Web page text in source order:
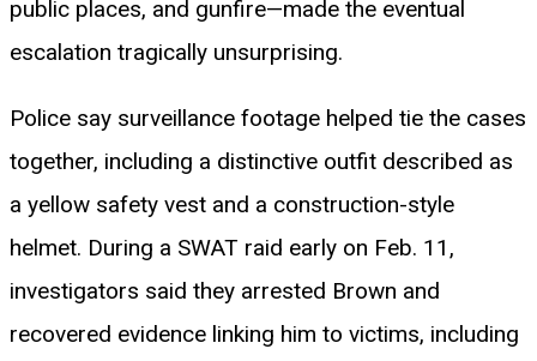
public places, and gunfire—made the eventual
escalation tragically unsurprising.
Police say surveillance footage helped tie the cases
together, including a distinctive outfit described as
a yellow safety vest and a construction-style
helmet. During a SWAT raid early on Feb. 11,
investigators said they arrested Brown and
recovered evidence linking him to victims, including